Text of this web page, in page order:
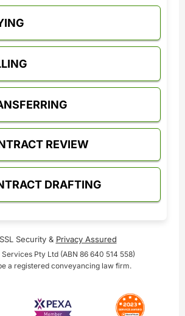
REVIEW
DRAFTING
SSL Security & Privacy Assured
Services Pty Ltd (ABN 86 640 514 558)
a registered conveyancing law firm.